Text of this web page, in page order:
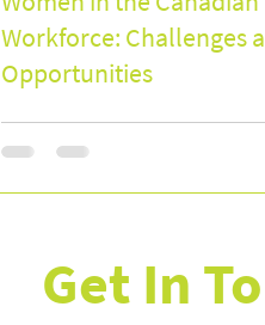
Workforce: Challenges
Opportunities
Get In